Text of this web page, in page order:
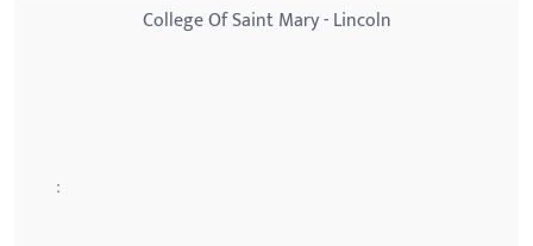
College Of Saint Mary - Lincoln
: